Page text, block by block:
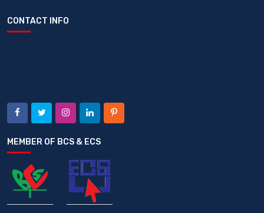
CONTACT INFO
MEMBER OF BCS & ECS